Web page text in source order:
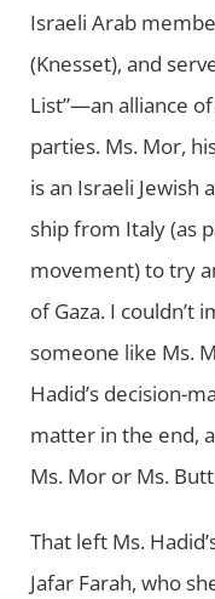
Israeli Arab
(Knesset), and
List”—an alliance
parties. Ms. Mor,
is an Israeli Jewish
ship from Italy (as
movement) to try
of Gaza. I couldn’t
someone like Ms.
Hadid’s decision-
matter in the end,
Ms. Mor or Ms.
That left Ms.
Jafar Farah, who